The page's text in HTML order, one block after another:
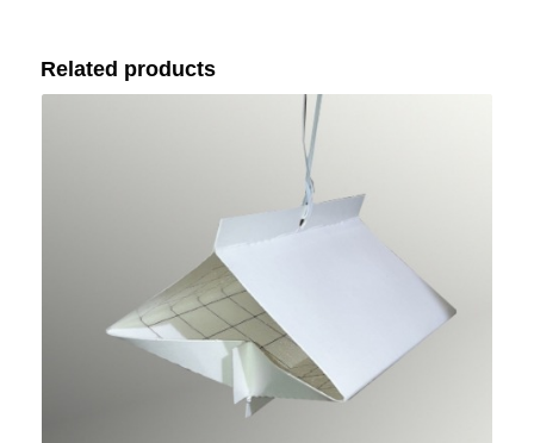
Related products